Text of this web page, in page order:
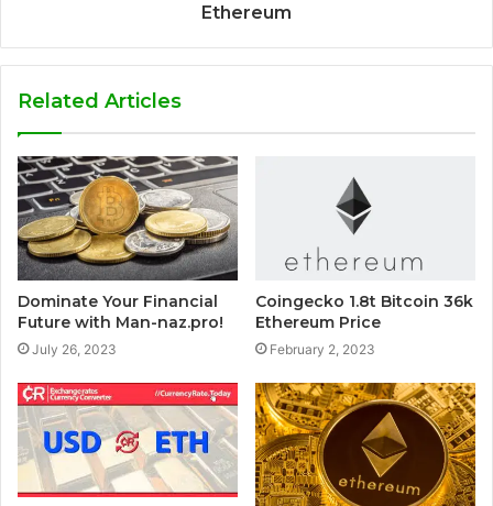
Ethereum
Related Articles
Dominate Your Financial
Future with Man-naz.pro!
July 26, 2023
Coingecko 1.8t Bitcoin 36k
Ethereum Price
February 2, 2023